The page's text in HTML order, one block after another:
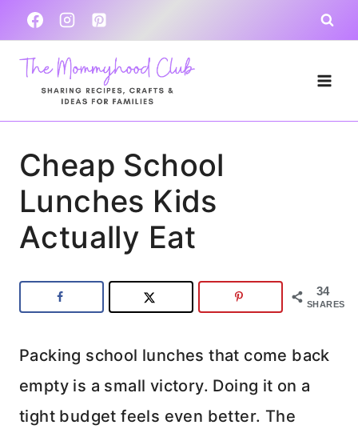
Skip
to
content
Cheap School
Lunches Kids
Actually Eat
34
SHARES
Packing school lunches that come back
empty is a small victory. Doing it on a
tight budget feels even better. The